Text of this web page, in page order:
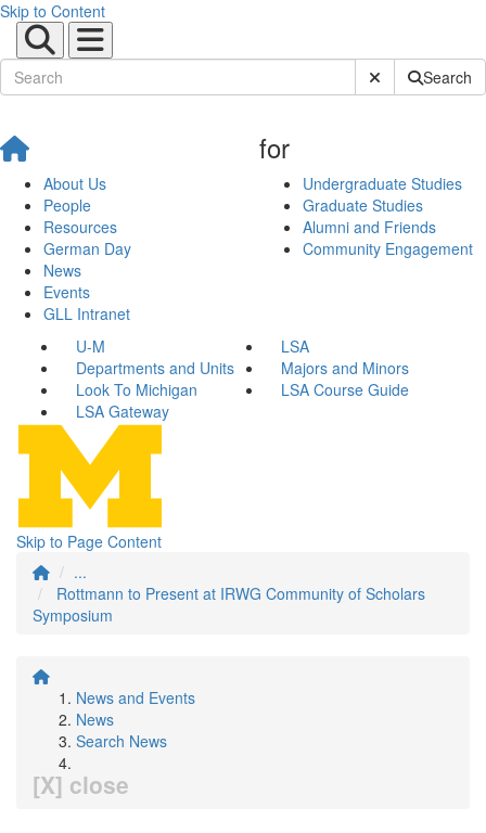
Skip to Content
Submit SiteSearch
About Us
People
Resources
German Day
News
Events
GLL Intranet
for
Undergraduate Studies
Graduate Studies
Alumni and Friends
Community Engagement
U-M
LSA
Departments and Units
Majors and Minors
Look To Michigan
LSA Course Guide
LSA Gateway
Skip to Page Content
...
Rottmann to Present at IRWG Community of Scholars
Symposium
News and Events
News
Search News
[X] close